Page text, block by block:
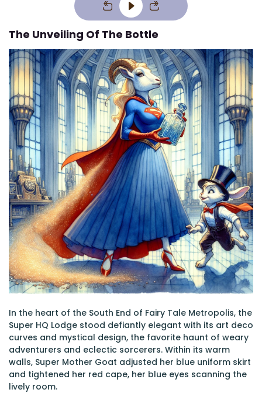
The Unveiling Of The Bottle
In the heart of the South End of Fairy Tale Metropolis, the
Super HQ Lodge stood defiantly elegant with its art deco
curves and mystical design, the favorite haunt of weary
adventurers and eclectic sorcerers. Within its warm
walls, Super Mother Goat adjusted her blue uniform skirt
and tightened her red cape, her blue eyes scanning the
lively room.